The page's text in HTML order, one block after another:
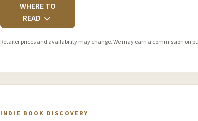
WHERE TO
READ
Retailer prices and availability may change. We may earn a commission on
INDIE BOOK DISCOVERY